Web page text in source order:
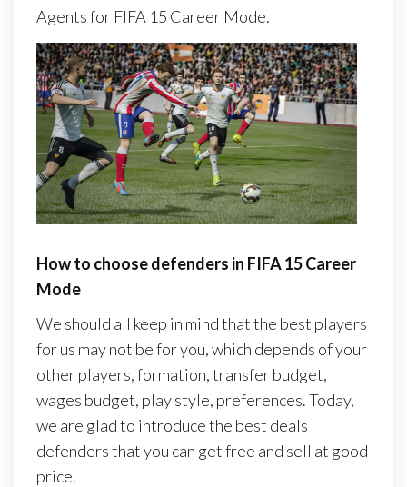
Agents for FIFA 15 Career Mode.
How to choose defenders in FIFA 15 Career
Mode
We should all keep in mind that the best players
for us may not be for you, which depends of your
other players, formation, transfer budget,
wages budget, play style, preferences. Today,
we are glad to introduce the best deals
defenders that you can get free and sell at good
price.